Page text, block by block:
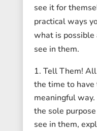
see it for
practical ways
what is possible
see in them.
Tell Them!
the time to have
meaningful
the sole
see in them,